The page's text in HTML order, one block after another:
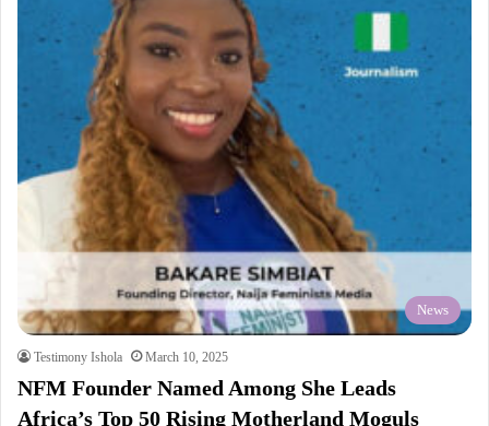
News
Testimony Ishola March 10, 2025
NFM Founder Named Among She Leads
Africa’s Top 50 Rising Motherland Moguls